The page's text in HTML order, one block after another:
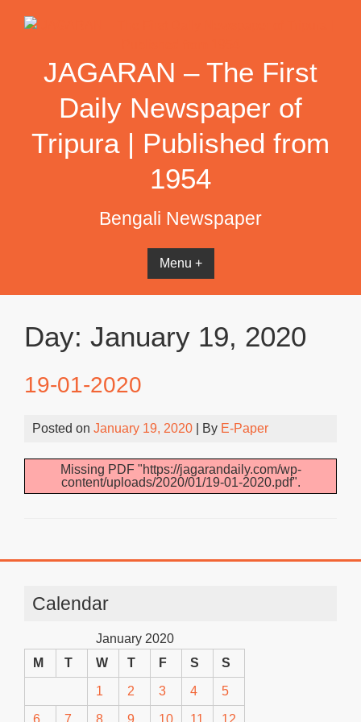
JAGARAN – The First
Daily Newspaper of
Tripura | Published from
1954
Bengali Newspaper
Menu +
Day: January 19, 2020
19-01-2020
Posted on January 19, 2020 | By E-Paper
Missing PDF "https://jagarandaily.com/wp-
content/uploads/2020/01/19-01-2020.pdf".
Calendar
January 2020
M
T W T F S S
1 2 3 4 5
6 7 8 9 10 11 12